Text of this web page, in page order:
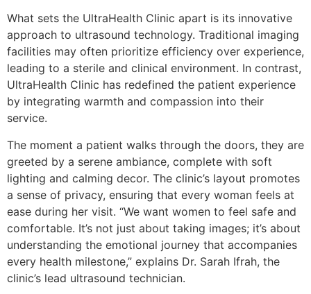
What sets the UltraHealth Clinic apart is its innovative
approach to ultrasound technology. Traditional imaging
facilities may often prioritize efficiency over experience,
leading to a sterile and clinical environment. In contrast,
UltraHealth Clinic has redefined the patient experience
by integrating warmth and compassion into their
service.
The moment a patient walks through the doors, they are
greeted by a serene ambiance, complete with soft
lighting and calming decor. The clinic’s layout promotes
a sense of privacy, ensuring that every woman feels at
ease during her visit. “We want women to feel safe and
comfortable. It’s not just about taking images; it’s about
understanding the emotional journey that accompanies
every health milestone,” explains Dr. Sarah Ifrah, the
clinic’s lead ultrasound technician.